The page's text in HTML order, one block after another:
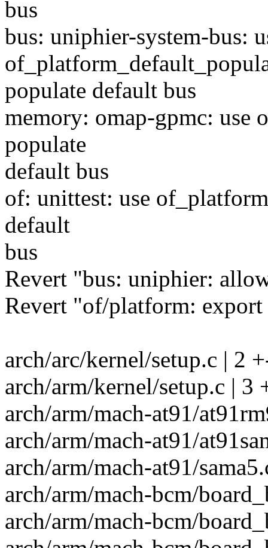
bus
bus: uniphier-system-bus:
populate default bus
memory: omap-gpmc: use
populate
default bus
of: unittest: use
default
bus
Revert "bus: uniphier:
Revert "of/platform:
arch/arc/kernel/setup.c | 2
arch/arm/kernel/setup.c | 3
arch/arm/mach-at91/
arch/arm/mach-at91/
arch/arm/mach-at91/
arch/arm/mach-bcm/
arch/arm/mach-bcm/